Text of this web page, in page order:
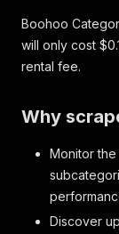
Boohoo
will only cost
rental fee.
Why
Monitor
Discover